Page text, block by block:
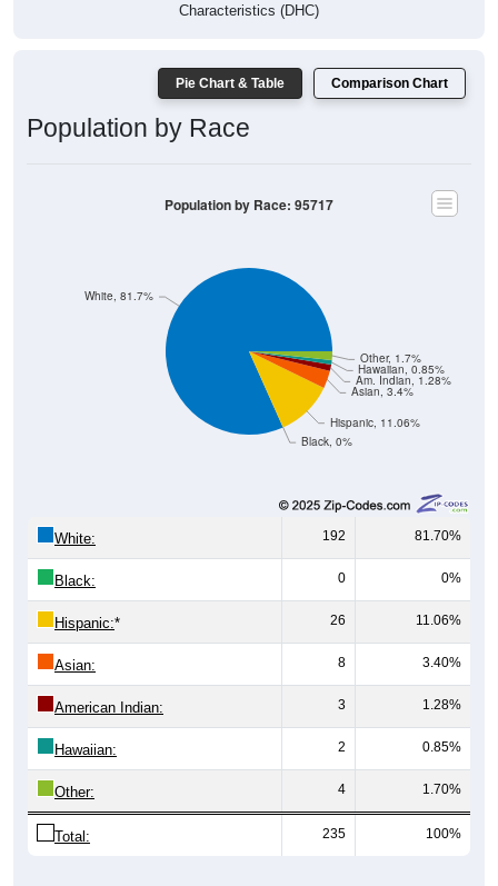
Characteristics (DHC)
Pie Chart & Table Comparison Chart
Population by Race
Black, 0%
Hispanic, 11.06%
Asian, 3.4%
Am. Indian, 1.28%
Hawaiian, 0.85%
Other, 1.7%
White, 81.7%
Population by Race: 95717
White: 192 81.70%
Black: 0 0%
Hispanic:* 26 11.06%
Asian: 8 3.40%
American Indian: 3 1.28%
Hawaiian: 2 0.85%
Other: 4 1.70%
Total: 235 100%